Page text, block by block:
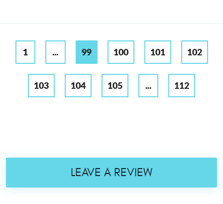
1 ... 99 100 101 102
103 104 105 ... 112
LEAVE A REVIEW